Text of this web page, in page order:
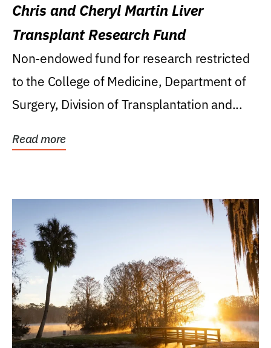
Chris and Cheryl Martin Liver
Transplant Research Fund
Non-endowed fund for research restricted
to the College of Medicine, Department of
Surgery, Division of Transplantation and...
Read more